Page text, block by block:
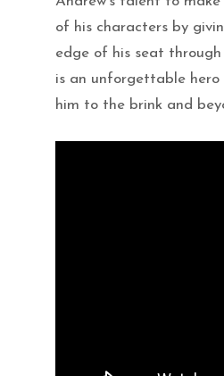
of his characters by
edge of his seat
is an unforgettable
him to the brink and